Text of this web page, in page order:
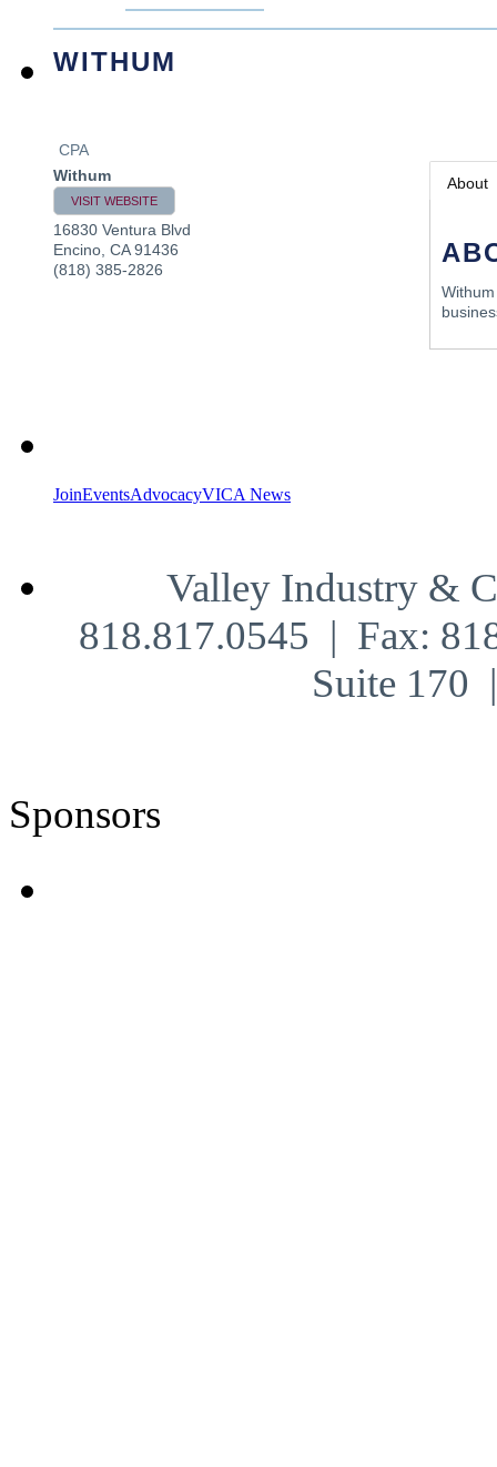
WITHUM
CPA
Withum
VISIT WEBSITE
16830 Ventura Blvd
Encino CA 91436
(818) 385-2826
About
JoinEventsAdvocacyVICA News
Valley Industry &
818.817.0545 | Fax:
Suite 170
Sponsors